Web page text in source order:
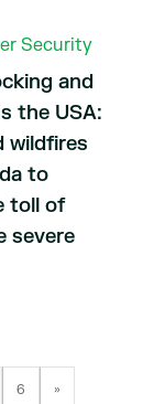
Security
and
the USA:
wildfires
to
toll of
severe
6 »